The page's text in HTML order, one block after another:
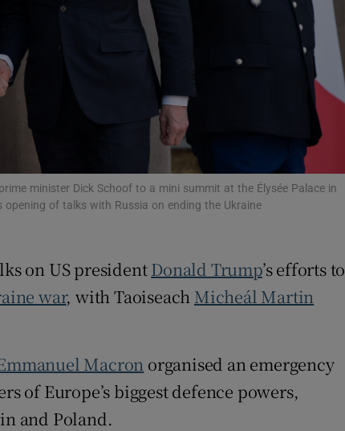
Show History sub sections
Hub
Notices Opens in new window
Rewards
minister Dick Schoof to a mini summit at the Élysée Palace in
opening of talks with Russia on ending the Ukraine
on US presidentDonald Trump’s efforts to
war, with Taoiseach Micheál Martin
Macron organised an emergency
of Europe’s biggest defence powers,
and Poland.